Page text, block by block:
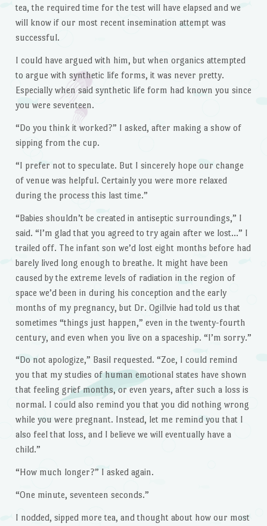
tea, the required time for the test will have elapsed and we
will know if our most recent insemination attempt was
successful.
I could have argued with him, but when organics attempted
to argue with synthetic life forms, it was never pretty.
Especially when said synthetic life form had known you since
you were seventeen.
“Do you think it worked?” I asked, after making a show of
sipping from the cup.
“I prefer not to speculate. But I sincerely hope our change
of venue was helpful. Certainly you were more relaxed
during the process this last time.”
“Babies shouldn’t be created in antiseptic surroundings,” I
said. “I’m glad that you agreed to try again after we lost…” I
trailed off. The infant son we’d lost eight months before had
barely lived long enough to breathe. It might have been
caused by the extreme levels of radiation in the region of
space we’d been in during his conception and the early
months of my pregnancy, but Dr. Ogillvie had told us that
sometimes “things just happen,” even in the twenty-fourth
century, and even when you live on a spaceship. “I’m sorry.”
“Do not apologize,” Basil requested. “Zoe, I could remind
you that my studies of human emotional states have shown
that feeling grief months, or even years, after such a loss is
normal. I could also remind you that you did nothing wrong
while you were pregnant. Instead, let me remind you that I
also feel that loss, and I believe we will eventually have a
child.”
“How much longer?” I asked again.
“One minute, seventeen seconds.”
I nodded, sipped more tea, and thought about how our most